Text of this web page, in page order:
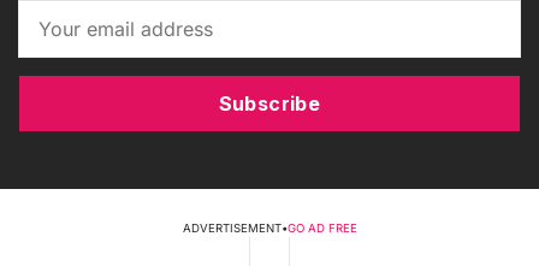
Subscribe
ADVERTISEMENT•GO AD FREE